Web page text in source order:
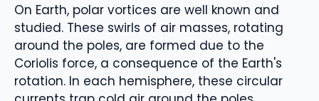
On Earth, polar vortices are well known and
studied. These swirls of air masses, rotating
around the poles, are formed due to the
Coriolis force, a consequence of the Earth's
rotation. In each hemisphere, these circular